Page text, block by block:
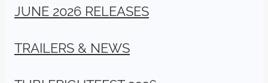
JUNE 2026 RELEASES
TRAILERS & NEWS